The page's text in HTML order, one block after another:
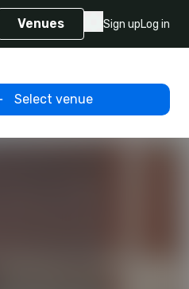
Venues Sign upLog in
Select venue